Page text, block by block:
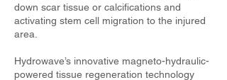
down scar tissue or calcifications and
activating stem cell migration to the injured
area.
Hydrowave’s innovative magneto-hydraulic-
powered tissue regeneration technology